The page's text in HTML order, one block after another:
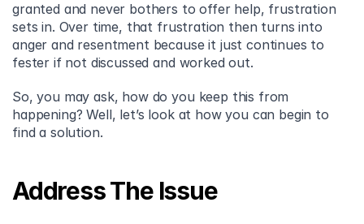
granted and never bothers to offer help, frustration
sets in. Over time, that frustration then turns into
anger and resentment because it just continues to
fester if not discussed and worked out.
So, you may ask, how do you keep this from
happening? Well, let’s look at how you can begin to
find a solution.
Address The Issue